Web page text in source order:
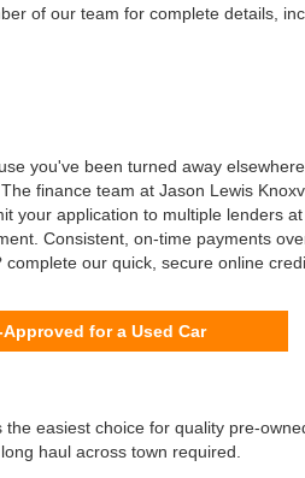
of our team for complete details,
you've been turned away
finance team at Jason Lewis
your application to multiple lenders
Consistent, on-time payments
our quick, secure online
Approved for a Used Car
easiest choice for quality pre-
haul across town required.